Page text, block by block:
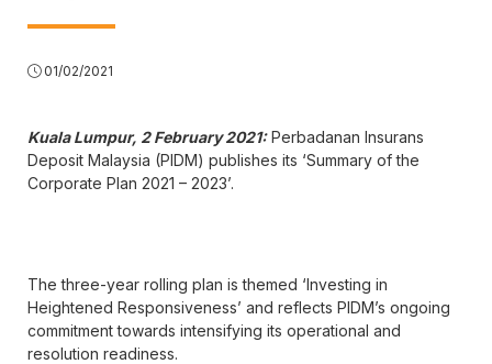
01/02/2021
Kuala Lumpur, 2 February 2021:Perbadanan Insurans
Deposit Malaysia (PIDM) publishes its ‘Summary of the
Corporate Plan 2021 – 2023’.
The three-year rolling plan is themed ‘Investing in
Heightened Responsiveness’ and reflects PIDM’s ongoing
commitment towards intensifying its operational and
resolution readiness.